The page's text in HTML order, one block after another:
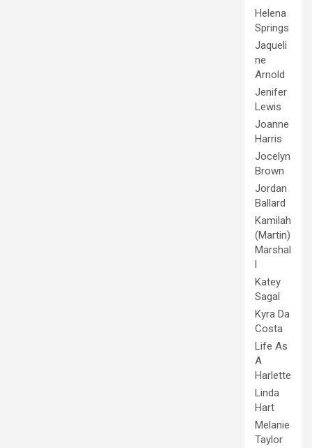
Helena
Springs
Jaqueli
ne
Arnold
Jenifer
Lewis
Joanne
Harris
Jocelyn
Brown
Jordan
Ballard
Kamilah
(Martin)
Marshal
l
Katey
Sagal
Kyra Da
Costa
Life As
A
Harlette
Linda
Hart
Melanie
Taylor